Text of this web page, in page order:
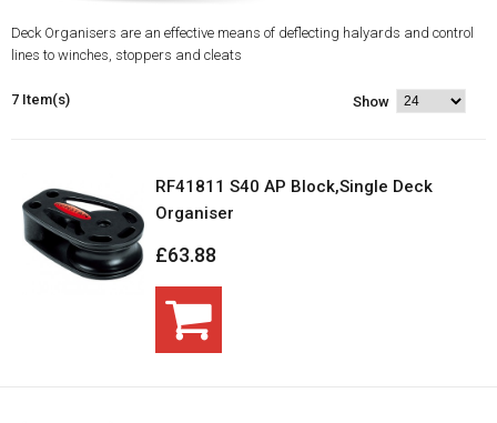
Deck Organisers are an effective means of deflecting halyards and control
lines to winches, stoppers and cleats
7 Item(s) Show
RF41811 S40 AP Block,Single Deck
Organiser
£63.88